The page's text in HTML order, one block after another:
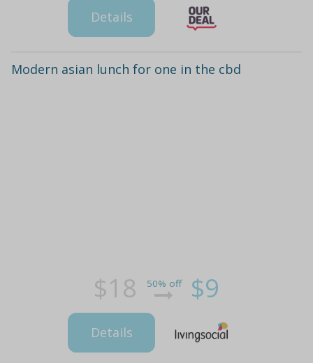
Details
Modern asian lunch for one in the cbd
$18 50% off $9
Details